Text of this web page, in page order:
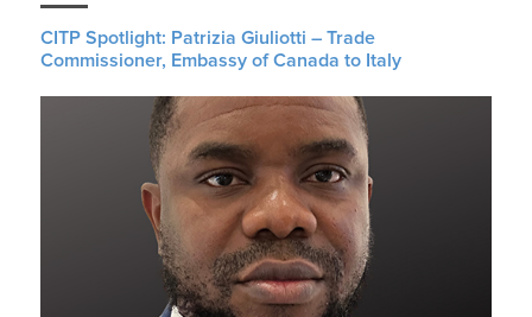
CITP Spotlight: Patrizia Giuliotti – Trade
Commissioner, Embassy of Canada to Italy